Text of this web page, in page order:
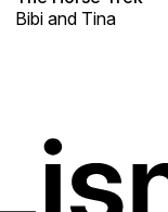
Bibi and Tina